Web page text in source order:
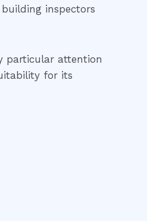
inspectors
particular attention
for its